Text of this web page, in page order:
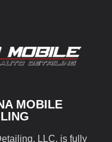
MOBILE
LLC. is fully